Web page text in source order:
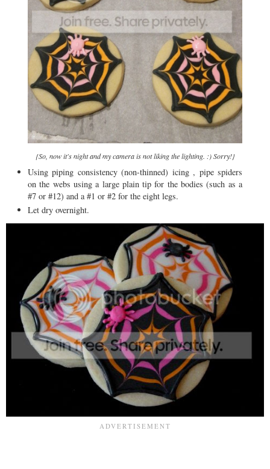
{So, now it's night and my camera is not liking the lighting. :) Sorry!}
Using piping consistency (non-thinned) icing , pipe spiders
on the webs using a large plain tip for the bodies (such as a
#7 or #12) and a #1 or #2 for the eight legs.
Let dry overnight.